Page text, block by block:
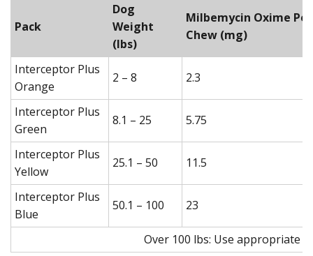
Pack
Dog
Weight
(lbs)
Milbemycin Oxime Per
Chew (mg)
Interceptor Plus
Orange
2 – 8 2.3
Interceptor Plus
Green
8.1 – 25 5.75
Interceptor Plus
Yellow
25.1 – 50 11.5
Interceptor Plus
Blue
50.1 – 100 23
Over 100 lbs: Use appropriate